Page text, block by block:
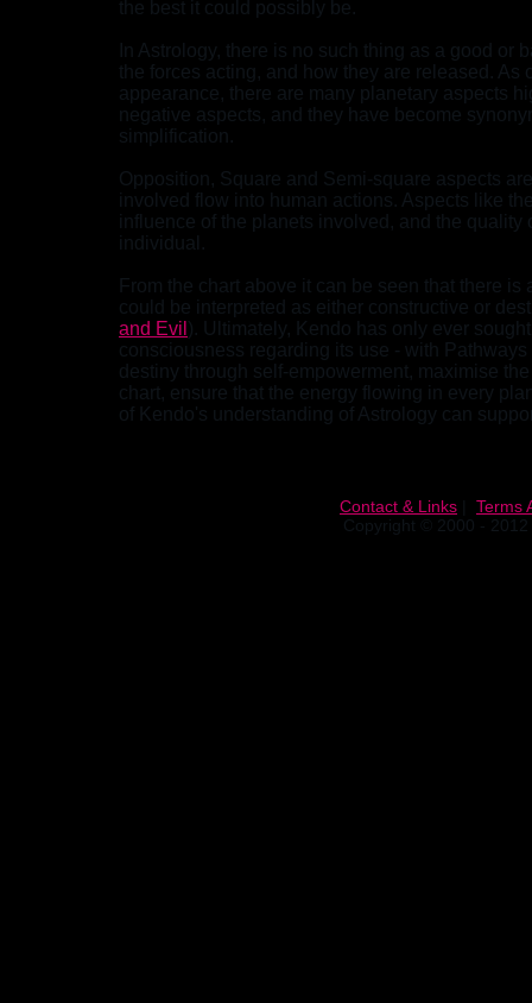
the best it could possibly be.
In Astrology, there is no such thing as a good
the forces acting, and how they are released. As
appearance, there are many planetary aspects
negative aspects, and they have become
simplification.
Opposition, Square and Semi-square aspects
involved flow into human actions. Aspects like
influence of the planets involved, and the
individual.
From the chart above it can be seen that there
could be interpreted as either constructive or
and Evil ). Ultimately, Kendo has only ever
consciousness regarding its use - with
destiny through self-empowerment, maximise
chart, ensure that the energy flowing in every
of Kendo's understanding of Astrology can
Contact & Links
Terms
Copyright © 2000 -